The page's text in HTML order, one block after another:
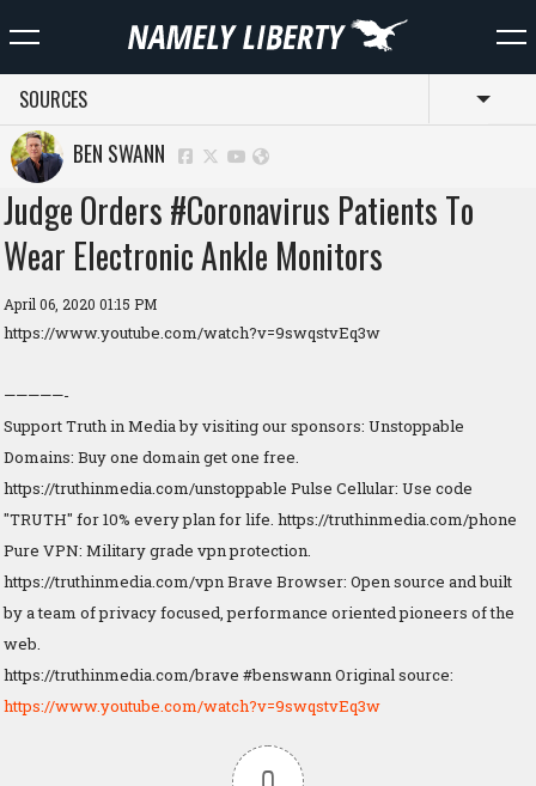
SOURCES
BEN SWANN
Judge Orders #Coronavirus Patients To
Wear Electronic Ankle Monitors
April 06, 2020 01:15 PM
https://www.youtube.com/watch?v=9swqstvEq3w
—————-
Support Truth in Media by visiting our sponsors: Unstoppable
Domains: Buy one domain get one free.
https://truthinmedia.com/unstoppable Pulse Cellular: Use code
"TRUTH" for 10% every plan for life. https://truthinmedia.com/phone
Pure VPN: Military grade vpn protection.
https://truthinmedia.com/vpn Brave Browser: Open source and built
by a team of privacy focused, performance oriented pioneers of the
web.
https://truthinmedia.com/brave #benswann Original source:
https://www.youtube.com/watch?v=9swqstvEq3w